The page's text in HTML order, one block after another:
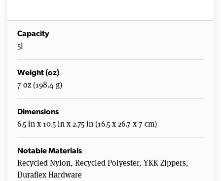
Capacity
5l
Weight (oz)
7 oz (198.4 g)
Dimensions
6.5 in x 10.5 in x 2.75 in (16.5 x 26.7 x 7 cm)
Notable Materials
Recycled Nylon, Recycled Polyester, YKK Zippers,
Duraflex Hardware